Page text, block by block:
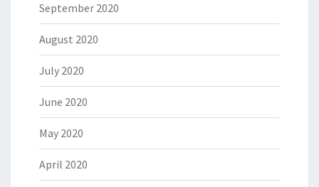
September 2020
August 2020
July 2020
June 2020
May 2020
April 2020